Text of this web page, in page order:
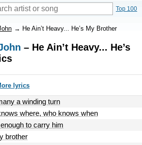
Top 100
→ He Ain’t Heavy... He’s My Brother
– He Ain’t Heavy... He’s
lyrics
a winding turn
where, who knows when
to carry him
brother